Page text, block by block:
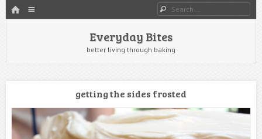
HOME Search
Everyday Bites
better living through baking
getting the sides frosted